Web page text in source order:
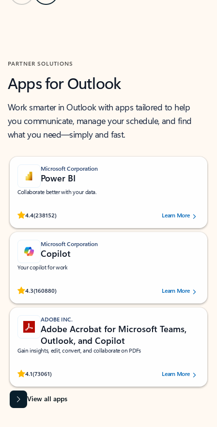
PARTNER SOLUTIONS
Apps for Outlook
Work smarter in Outlook with apps tailored to help
you communicate, manage your schedule, and find
what you need—simply and fast.
Microsoft Corporation
Power BI
Collaborate better with your data.
4.4(238152)
Rated (#=ratingAverage#) stars out of 5 stars, by 238152 users.Learn More
Microsoft Corporation
Copilot
Your copilot for work
4.3(160880)
Rated (#=ratingAverage#) stars out of 5 stars, by 160880 users.Learn More
ADOBE INC.
Adobe Acrobat for Microsoft Teams,
Outlook, and Copilot
Gain insights, edit, convert, and collaborate on PDFs
4.1(73061)
Rated (#=ratingAverage#) stars out of 5 stars, by 73061 users.Learn More
View all apps